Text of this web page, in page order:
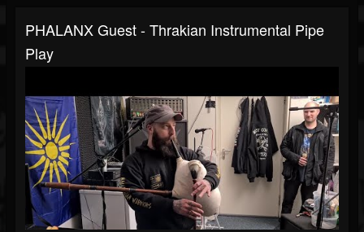
PHALANX Guest - Thrakian Instrumental Pipe
Play